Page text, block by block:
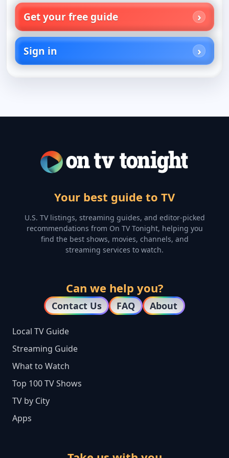
Get your free guide
Sign in
Your best guide to TV
U.S. TV listings, streaming guides, and editor-picked
recommendations from On TV Tonight, helping you
find the best shows, movies, channels, and
streaming services to watch.
Can we help you?
Contact Us FAQ About
Local TV Guide
Streaming Guide
What to Watch
Top 100 TV Shows
TV by City
Apps